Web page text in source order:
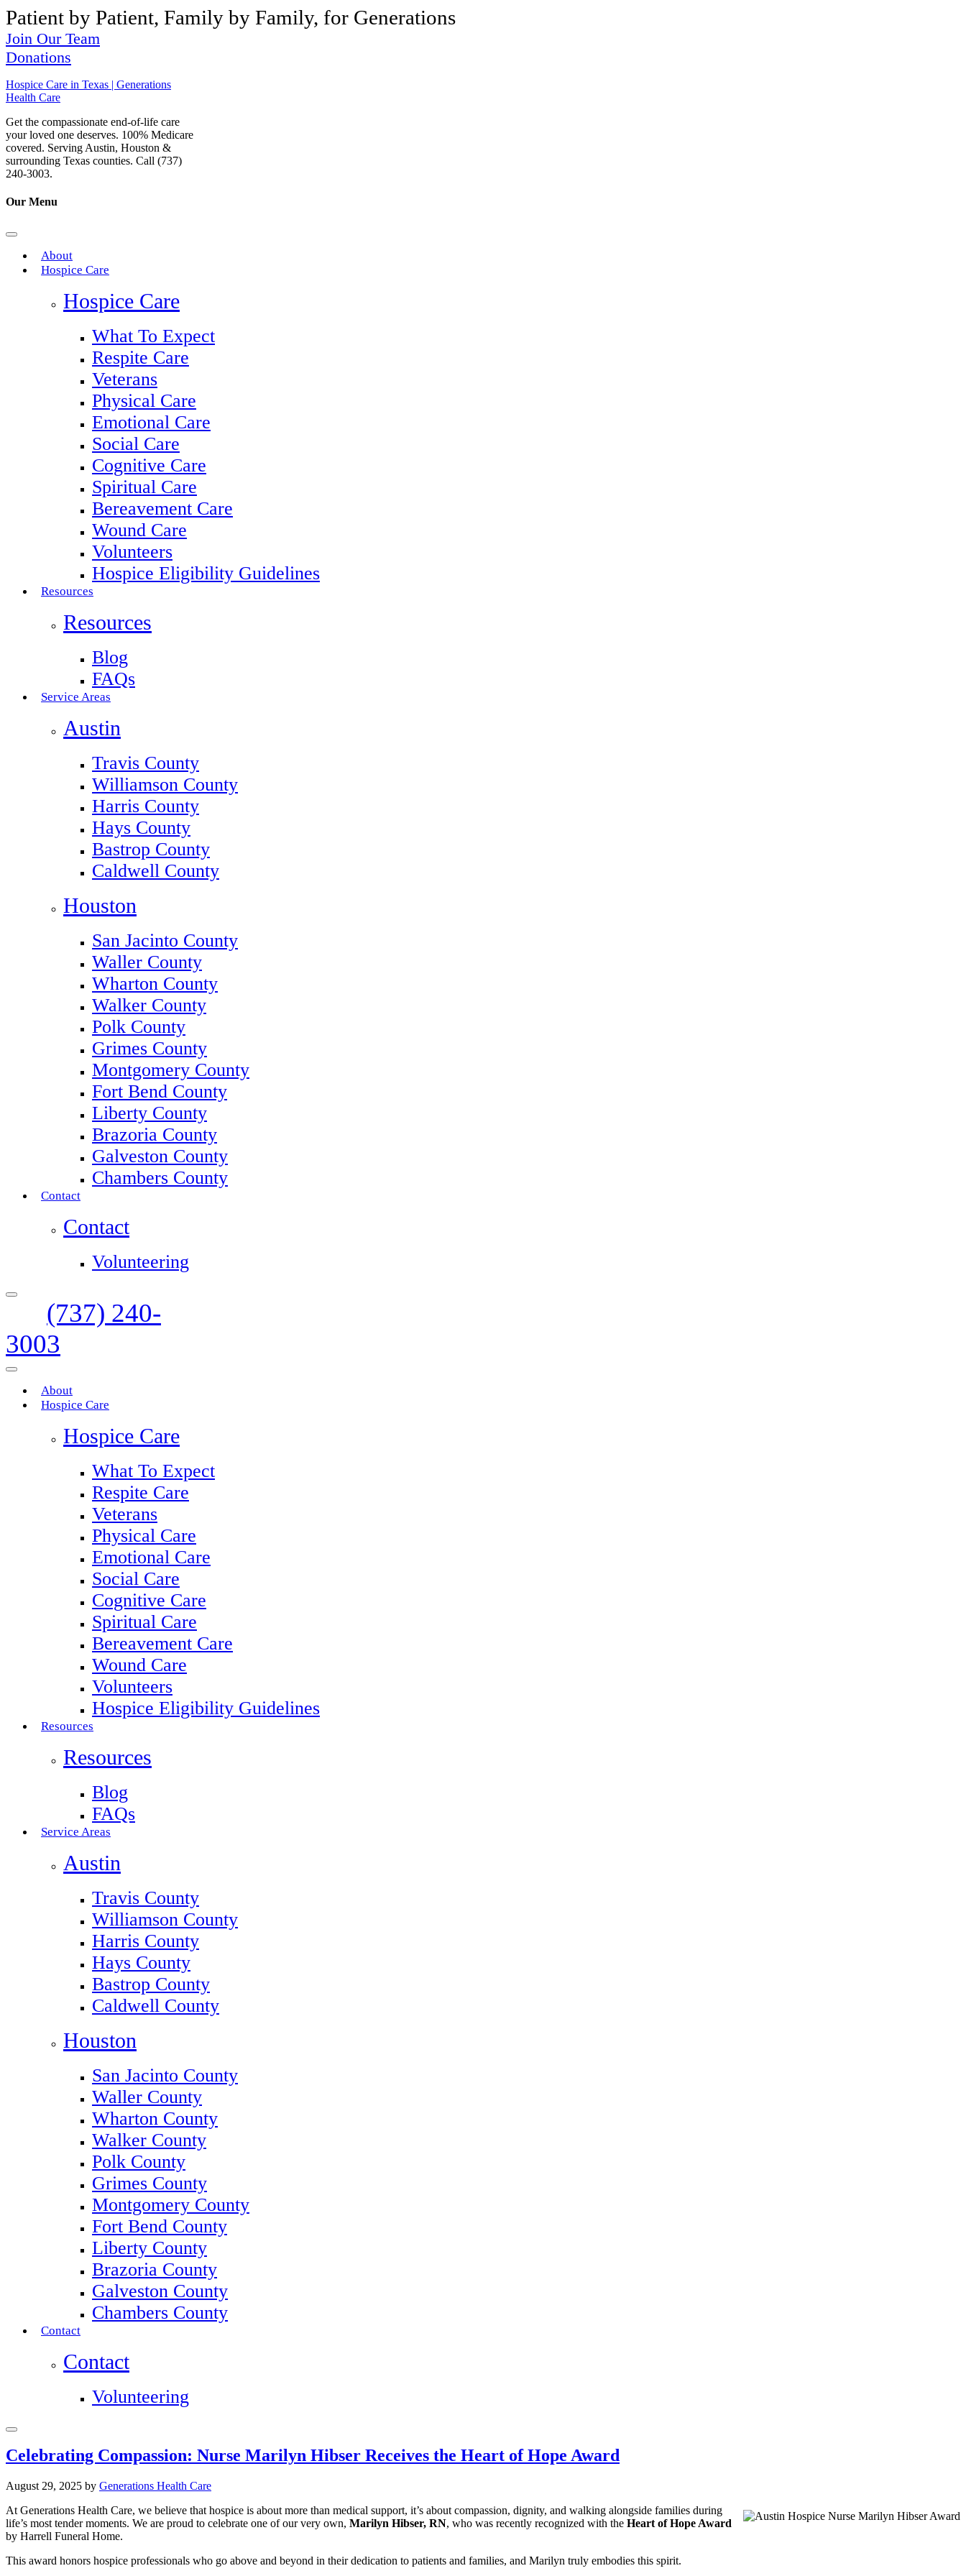
Patient by Patient, Family by Family, for Generations
Join Our Team
Donations
Hospice Care in Texas | Generations
Health Care
Get the compassionate end-of-life care
your loved one deserves. 100% Medicare
covered. Serving Austin, Houston &
surrounding Texas counties. Call (737)
240-3003.
Our Menu
About
Hospice Care
Hospice Care
What To Expect
Respite Care
Veterans
Physical Care
Emotional Care
Social Care
Cognitive Care
Spiritual Care
Bereavement Care
Wound Care
Volunteers
Hospice Eligibility Guidelines
Resources
Resources
Blog
FAQs
Service Areas
Austin
Travis County
Williamson County
Harris County
Hays County
Bastrop County
Caldwell County
Houston
San Jacinto County
Waller County
Wharton County
Walker County
Polk County
Grimes County
Montgomery County
Fort Bend County
Liberty County
Brazoria County
Galveston County
Chambers County
Contact
Contact
Volunteering
(737) 240-
3003
About
Hospice Care
Hospice Care
What To Expect
Respite Care
Veterans
Physical Care
Emotional Care
Social Care
Cognitive Care
Spiritual Care
Bereavement Care
Wound Care
Volunteers
Hospice Eligibility Guidelines
Resources
Resources
Blog
FAQs
Service Areas
Austin
Travis County
Williamson County
Harris County
Hays County
Bastrop County
Caldwell County
Houston
San Jacinto County
Waller County
Wharton County
Walker County
Polk County
Grimes County
Montgomery County
Fort Bend County
Liberty County
Brazoria County
Galveston County
Chambers County
Contact
Contact
Volunteering
Celebrating Compassion: Nurse Marilyn Hibser Receives the Heart of Hope Award
August 29, 2025 by Generations Health Care
At Generations Health Care, we believe that hospice is about more than medical support, it’s about compassion, dignity, and walking alongside families during
life’s most tender moments. We are proud to celebrate one of our very own, Marilyn Hibser, RN, who was recently recognized with the Heart of Hope Award
by Harrell Funeral Home.
This award honors hospice professionals who go above and beyond in their dedication to patients and families, and Marilyn truly embodies this spirit.